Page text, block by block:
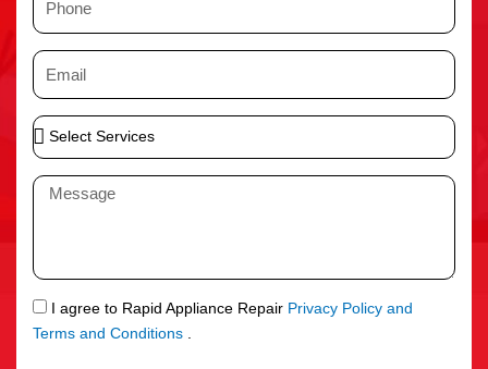
n
e
E
i
l
S
e
S
r
v
M
a
g
e
S
M
I agree to Rapid Appliance Repair Privacy Policy and
Terms and Conditions .